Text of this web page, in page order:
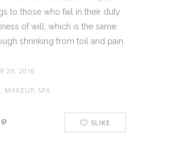
to those who fail in their duty
of will, which is the same
shrinking from toil and pain.
20, 2016
MAKEUP, SPA
5LIKE